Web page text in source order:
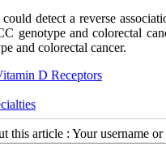
detect a reverse
genotype and colorectal
and colorectal cancer.
D Receptors
this article : Your username